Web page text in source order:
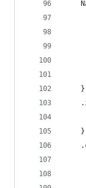
    }
    }